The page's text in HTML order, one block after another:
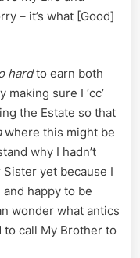
– it’s what [Good]
hardto earn both
making sure I ‘cc’
the Estate so that
where this might be
why I hadn’t
yet because I
happy to be
wonder what antics
to call My Brother to